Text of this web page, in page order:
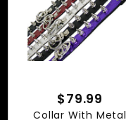
$79.99
Collar With Metal